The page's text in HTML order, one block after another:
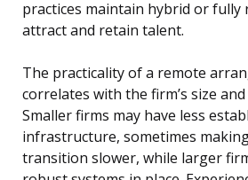
practices maintain hybrid or fully
attract and retain talent.
The practicality of a remote
correlates with the firm’s size and
Smaller firms may have less
infrastructure, sometimes
transition slower, while larger